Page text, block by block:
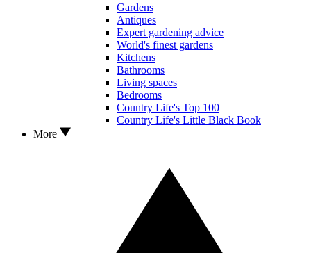
Gardens
Antiques
Expert gardening advice
World's finest gardens
Kitchens
Bathrooms
Living spaces
Bedrooms
Country Life's Top 100
Country Life's Little Black Book
More